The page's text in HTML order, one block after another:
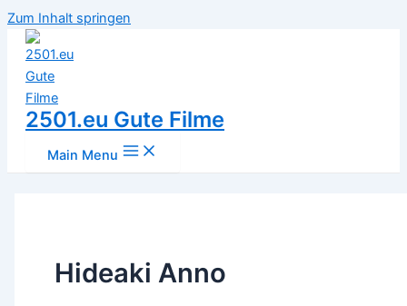
Zum Inhalt springen
2501.eu Gute Filme
Main Menu
Hideaki Anno